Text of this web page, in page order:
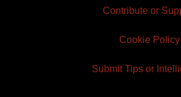
Contribute or
Cookie Policy
Submit Tips or